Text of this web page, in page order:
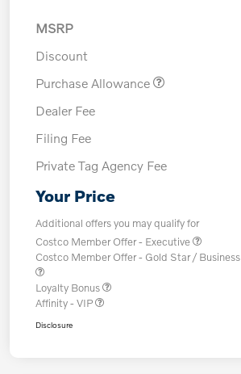
MSRP
Discount
Purchase Allowance
Dealer Fee
Filing Fee
Private Tag Agency Fee
Your Price
Additional offers you may qualify for
Costco Member Offer - Executive
Costco Member Offer - Gold Star / Business
Loyalty Bonus
Affinity - VIP
Disclosure